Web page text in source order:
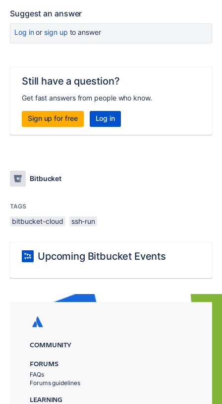
Suggest an answer
Log inor sign up to answer
Still have a question?
Get fast answers from people who know.
Sign up for free Log in
Bitbucket
TAGS
bitbucket-cloud ssh-run
Upcoming Bitbucket Events
COMMUNITY
FORUMS
FAQs
Forums guidelines
LEARNING